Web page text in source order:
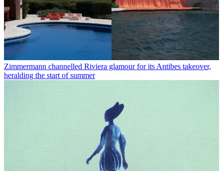
Zimmermann channelled Riviera glamour for its Antibes takeover,
heralding the start of summer